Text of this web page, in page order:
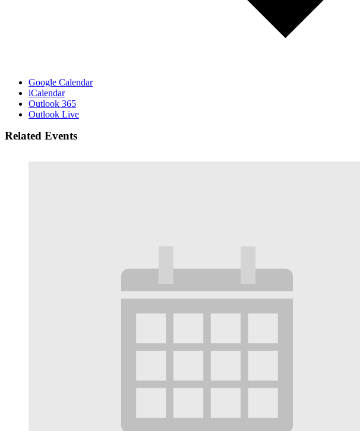
Google Calendar
iCalendar
Outlook 365
Outlook Live
Related Events